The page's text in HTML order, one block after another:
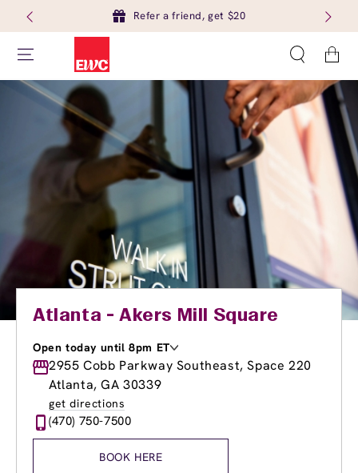
Refer a friend, get $20
Cart
Atlanta - Akers Mill Square
Open today until 8pm ET
Monday
9:00am-8:00pm
Tuesday
9:00am-
Wednesday
Thursday
9:00am
Friday
10:00am-
2955 Cobb Parkway Southeast, Space 220
Atlanta, GA 30339
get directions
(470) 750-7500
BOOK HERE